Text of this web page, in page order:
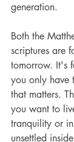
generation.
Both the
scriptures are
tomorrow. It's
you only have
that matters.
you want to
tranquility or
unsettled